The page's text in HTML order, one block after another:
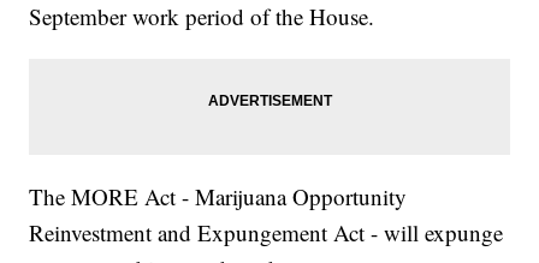
September work period of the House.
The MORE Act - Marijuana Opportunity
Reinvestment and Expungement Act - will expunge